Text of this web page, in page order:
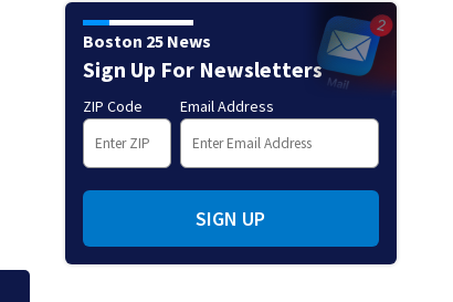
Boston 25 News
Sign Up For Newsletters
ZIP Code Email Address
SIGN UP